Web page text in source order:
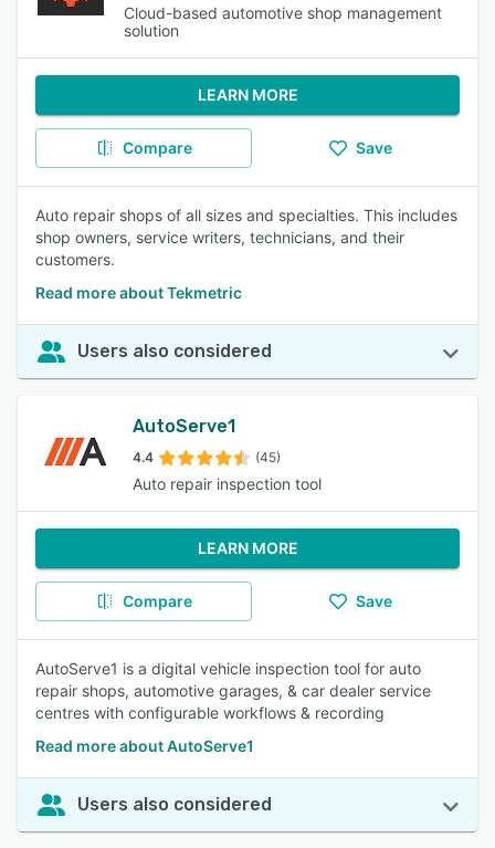
Cloud-based automotive shop management
solution
LEARN MORE
Compare Save
Auto repair shops of all sizes and specialties. This includes
shop owners, service writers, technicians, and their
customers.
Read more about Tekmetric
Users also considered
AutoServe1
4.4 (45)
Auto repair inspection tool
LEARN MORE
Compare Save
AutoServe1 is a digital vehicle inspection tool for auto
repair shops, automotive garages, & car dealer service
centres with configurable workflows & recording
Read more about AutoServe1
Users also considered